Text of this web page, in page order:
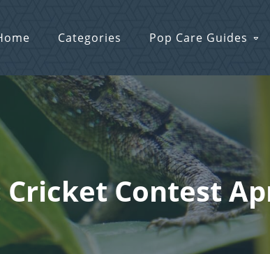
Categories Pop Care Guides
Cricket Contest